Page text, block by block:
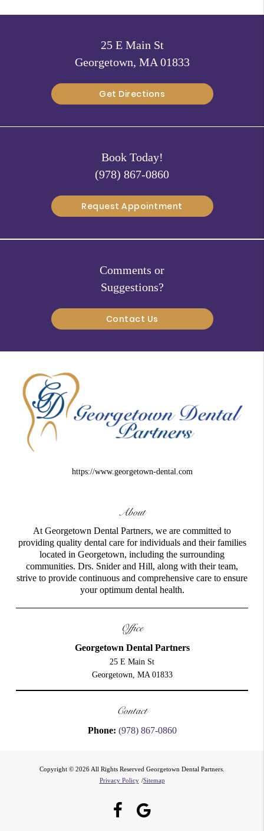
25 E Main St
Georgetown, MA 01833
Get Directions
Book Today!
(978) 867-0860
Request Appointment
Comments or
Suggestions?
Contact Us
https://www.georgetown-dental.com
About
At Georgetown Dental Partners, we are committed to
providing quality dental care for individuals and their families
located in Georgetown, including the surrounding
communities. Drs. Snider and Hill, along with their team,
strive to provide continuous and comprehensive care to ensure
your optimum dental health.
Office
Georgetown Dental Partners
25 E Main St
Georgetown, MA 01833
Contact
Phone: (978) 867-0860
Copyright © 2026 All Rights Reserved Georgetown Dental Partners.
Privacy Policy /Sitemap